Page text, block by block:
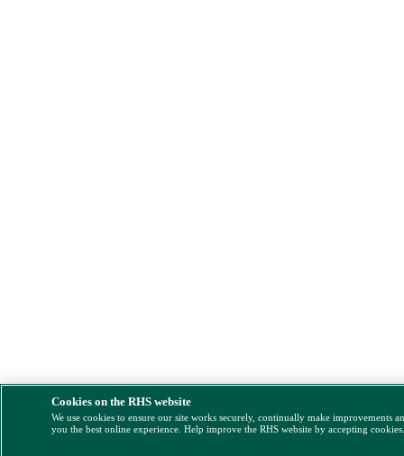
Cookies on the RHS website
We use cookies to ensure our site works securely, continually make improvements
you the best online experience. Help improve the RHS website by accepting